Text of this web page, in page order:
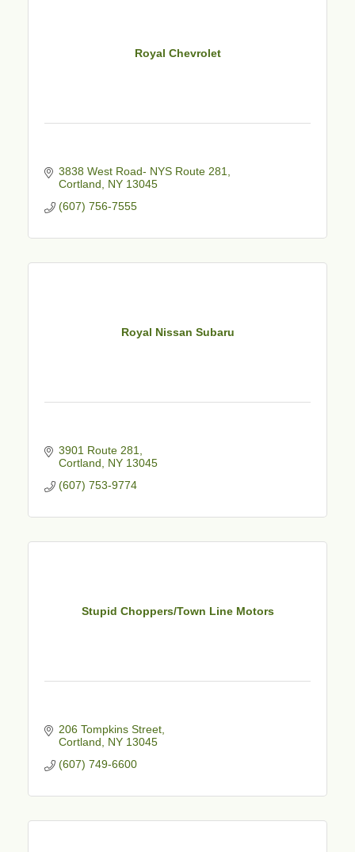
Royal Chevrolet
3838 West Road- NYS Route 281
Cortland
NY 13045
(607) 756-7555
Royal Nissan Subaru
3901 Route 281
Cortland
NY 13045
(607) 753-9774
Stupid Choppers/Town Line Motors
206 Tompkins Street
Cortland
NY 13045
(607) 749-6600